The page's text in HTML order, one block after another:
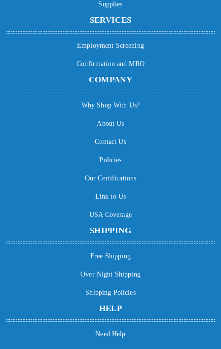
Supplies
SERVICES
Employment Screening
Confirmation and MRO
COMPANY
Why Shop With Us?
About Us
Contact Us
Policies
Our Certifications
Link to Us
USA Coverage
SHIPPING
Free Shipping
Over Night Shipping
Shipping Policies
HELP
Need Help